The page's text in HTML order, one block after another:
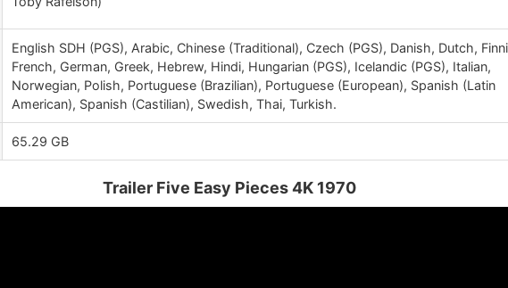
English SDH (PGS), Arabic, Chinese (Traditional), Czech (PGS), Danish, Dutch,
French, German, Greek, Hebrew, Hindi, Hungarian (PGS), Icelandic (PGS), Italian,
Norwegian, Polish, Portuguese (Brazilian), Portuguese (European), Spanish (Latin
American), Spanish (Castilian), Swedish, Thai, Turkish.
65.29 GB
Trailer Five Easy Pieces 4K 1970